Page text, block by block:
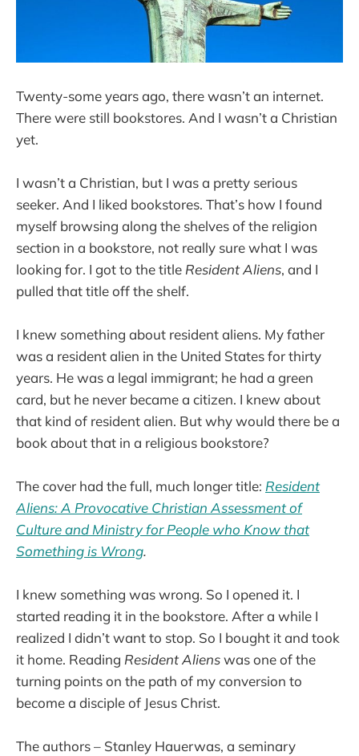
Twenty-some years ago, there wasn’t an internet.
There were still bookstores. And I wasn’t a Christian
yet.
I wasn’t a Christian, but I was a pretty serious
seeker. And I liked bookstores. That’s how I found
myself browsing along the shelves of the religion
section in a bookstore, not really sure what I was
looking for. I got to the title Resident Aliens, and I
pulled that title off the shelf.
I knew something about resident aliens. My father
was a resident alien in the United States for thirty
years. He was a legal immigrant; he had a green
card, but he never became a citizen. I knew about
that kind of resident alien. But why would there be a
book about that in a religious bookstore?
The cover had the full, much longer title: Resident
Aliens: A Provocative Christian Assessment of
Culture and Ministry for People who Know that
Something is Wrong.
I knew something was wrong. So I opened it. I
started reading it in the bookstore. After a while I
realized I didn’t want to stop. So I bought it and took
it home. Reading Resident Alienswas one of the
turning points on the path of my conversion to
become a disciple of Jesus Christ.
The authors – Stanley Hauerwas, a seminary